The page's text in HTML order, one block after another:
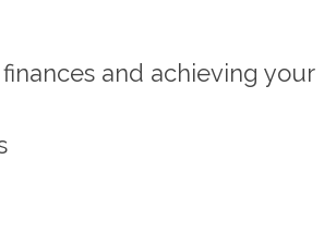
and achieving your